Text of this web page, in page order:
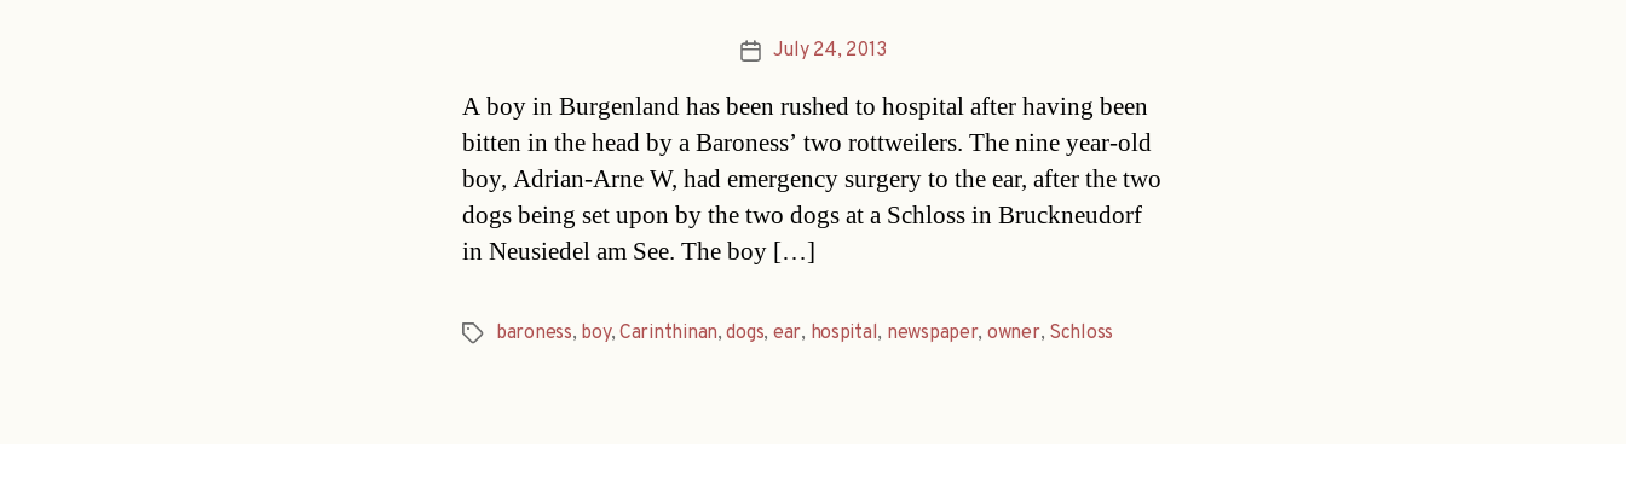
PostJuly 24, 2013
A boy in Burgenland has been rushed to hospital after having been
bitten in the head by a Baroness’ two rottweilers. The nine year-old
boy, Adrian-Arne W, had emergency surgery to the ear, after the two
dogs being set upon by the two dogs at a Schloss in Bruckneudorf
in Neusiedel am See. The boy […]
Tagsbaroness, boy, Carinthinan,dogs, ear, hospital, newspaper, owner, Schloss